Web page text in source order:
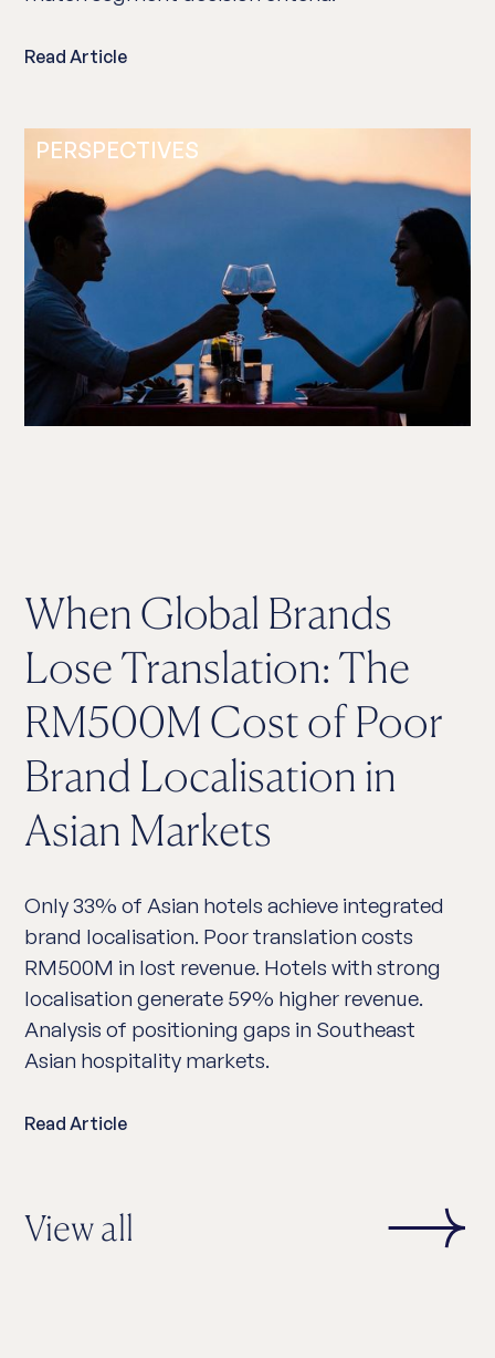
Read Article
PERSPECTIVES
When Global Brands
Lose Translation: The
RM500M Cost of Poor
Brand Localisation in
Asian Markets
Only 33% of Asian hotels achieve integrated
brand localisation. Poor translation costs
RM500M in lost revenue. Hotels with strong
localisation generate 59% higher revenue.
Analysis of positioning gaps in Southeast
Asian hospitality markets.
Read Article
View all